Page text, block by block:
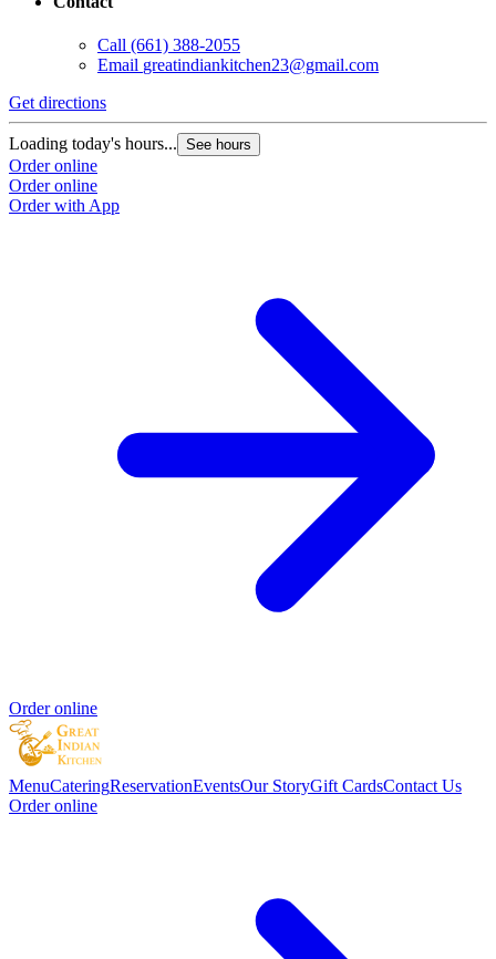
Call (661) 388-2055
Email greatindiankitchen23@gmail.com
Get directions
Loading today's hours... See hours
Order online
Order online
Order with App
Order online
MenuCateringReservationEventsOur StoryGift CardsContact Us
Order online